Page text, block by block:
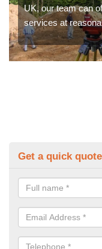
UK, our team can
services at
Get a quick quote